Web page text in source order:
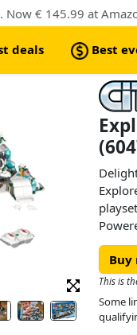
deals Best
car,
toy
and a
begin.
Buy
This is
Some